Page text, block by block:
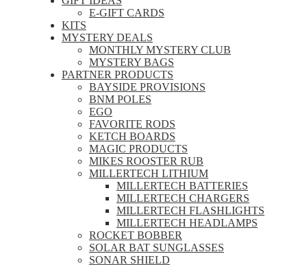
E-GIFT CARDS
KITS
MYSTERY DEALS
MONTHLY MYSTERY CLUB
MYSTERY BAGS
PARTNER PRODUCTS
BAYSIDE PROVISIONS
BNM POLES
EGO
FAVORITE RODS
KETCH BOARDS
MAGIC PRODUCTS
MIKES ROOSTER RUB
MILLERTECH LITHIUM
MILLERTECH BATTERIES
MILLERTECH CHARGERS
MILLERTECH FLASHLIGHTS
MILLERTECH HEADLAMPS
ROCKET BOBBER
SOLAR BAT SUNGLASSES
SONAR SHIELD